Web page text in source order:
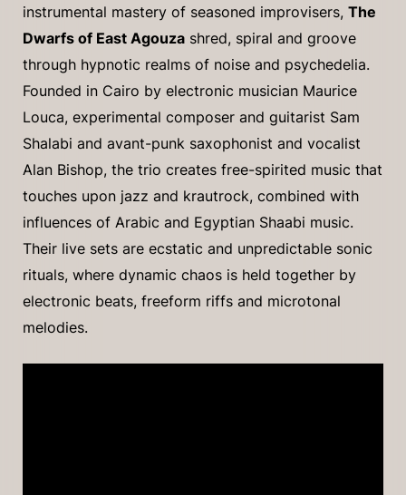
instrumental mastery of seasoned improvisers, The
Dwarfs of East Agouza shred, spiral and groove
through hypnotic realms of noise and psychedelia.
Founded in Cairo by electronic musician Maurice
Louca, experimental composer and guitarist Sam
Shalabi and avant-punk saxophonist and vocalist
Alan Bishop, the trio creates free-spirited music that
touches upon jazz and krautrock, combined with
influences of Arabic and Egyptian Shaabi music.
Their live sets are ecstatic and unpredictable sonic
rituals, where dynamic chaos is held together by
electronic beats, freeform riffs and microtonal
melodies.